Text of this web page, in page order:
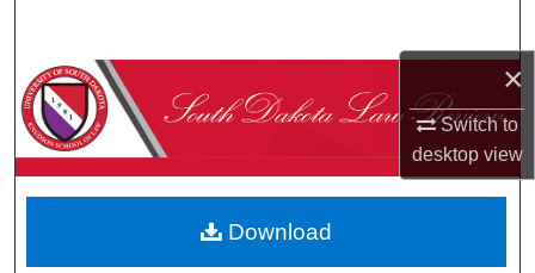
×
Switch to
desktopview
Browse Collections
About
Digital Commons Network™
Download